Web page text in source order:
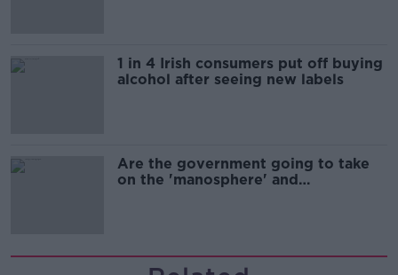
1 in 4 Irish consumers put off buying
alcohol after seeing new labels
Are the government going to take
on the 'manosphere' and